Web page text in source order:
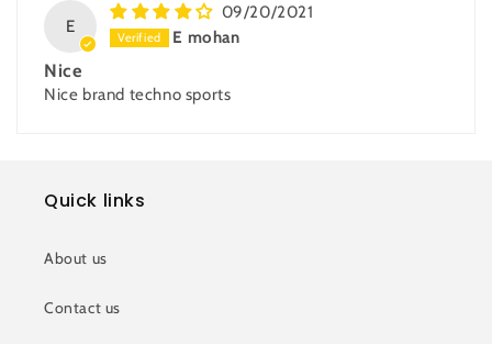
E
09/20/2021
E mohan
Nice
Nice brand techno sports
Quick links
About us
Contact us